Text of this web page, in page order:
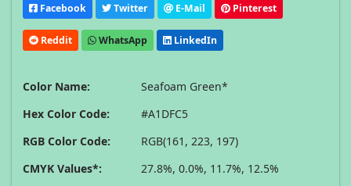
Facebook Twitter E-Mail Pinterest
Reddit WhatsApp LinkedIn
Color Name:
Seafoam Green*
Hex Color Code:
#A1DFC5
RGB Color Code:
RGB(161, 223, 197)
CMYK Values*:
27.8%, 0.0%, 11.7%, 12.5%